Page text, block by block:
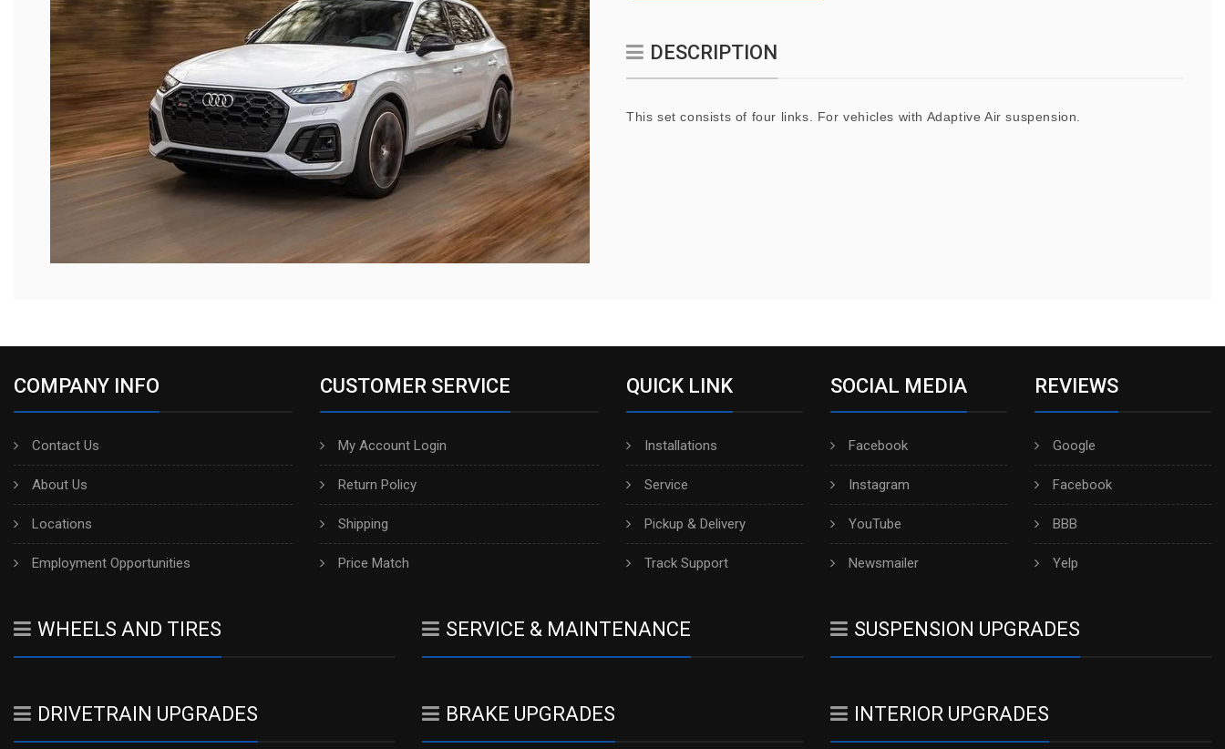
DESCRIPTION
This set consists of four links. For vehicles with Adaptive Air suspension.
COMPANY INFO
Contact Us
About Us
Locations
Employment Opportunities
CUSTOMER SERVICE
My Account Login
Return Policy
Shipping
Price Match
QUICK LINK
Installations
Service
Pickup & Delivery
Track Support
SOCIAL MEDIA
Facebook
Instagram
YouTube
Newsmailer
REVIEWS
Google
Facebook
BBB
Yelp
WHEELS AND TIRES SERVICE & MAINTENANCE SUSPENSION UPGRADES
DRIVETRAIN UPGRADES BRAKE UPGRADES INTERIOR UPGRADES